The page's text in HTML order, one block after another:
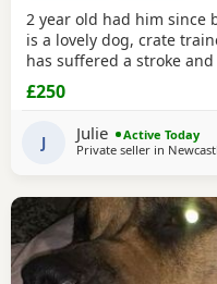
2 year old had him since
is a lovely dog, crate
has suffered a stroke
He lives with other dogs
only shows signs of
constant cuddles Note he
£250
J Julie
Active Today
Private seller in